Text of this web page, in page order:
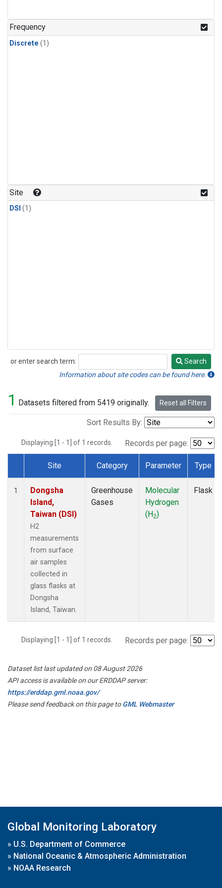
Frequency
Discrete (1)
Site
DSI (1)
or enter search term:
Search
Search
Information about site codes can be found here.
1 Datasets filtered from 5419 originally. Reset all Filters
Sort Results By:
Displaying [1 - 1] of 1 records. Records per page:
Dataset Number
Site Category Parameter Type
1
Dongsha
Island,
Taiwan (DSI)
H2
measurements
from surface
air samples
collected in
glass flasks at
Dongsha
Island, Taiwan.
Greenhouse
Gases
Molecular
Hydrogen
(H2)
Flask
Displaying [1 - 1] of 1 records. Records per page:
Dataset list last updated on 08 August 2026
API access is available on our ERDDAP server:
https://erddap.gml.noaa.gov/
Please send feedback on this page toGML Webmaster
Global Monitoring Laboratory
» U.S. Department of Commerce
» National Oceanic & Atmospheric Administration
» NOAA Research